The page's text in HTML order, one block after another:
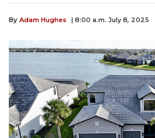
By Adam Hughes | 8:00 a.m. July 8, 2025